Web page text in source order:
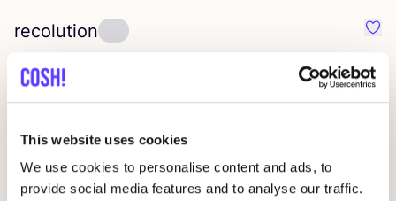
This website uses cookies
We use cookies to personalise content and ads, to
provide social media features and to analyse our traffic.
recolution
Chapati